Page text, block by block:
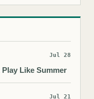
Jul 28
Play Like Summer
Jul 21